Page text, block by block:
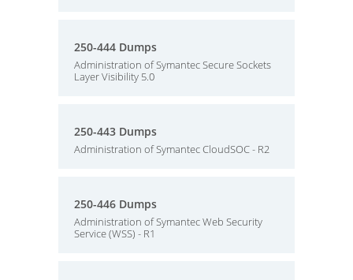
250-444 Dumps
Administration of Symantec Secure Sockets
Layer Visibility 5.0
250-443 Dumps
Administration of Symantec CloudSOC - R2
250-446 Dumps
Administration of Symantec Web Security
Service (WSS) - R1